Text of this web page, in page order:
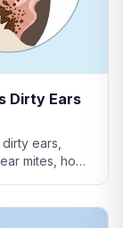
Dirty Ears
ears,
mites, home